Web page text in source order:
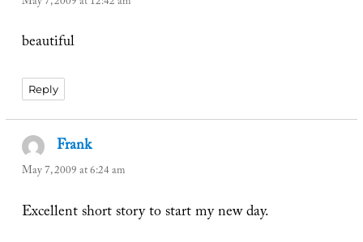
beautiful
Reply
Franksays:
May 7, 2009 at 6:24 am
Excellent short story to start my new day.